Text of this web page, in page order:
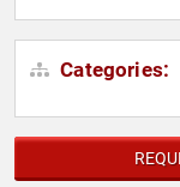
Categories: